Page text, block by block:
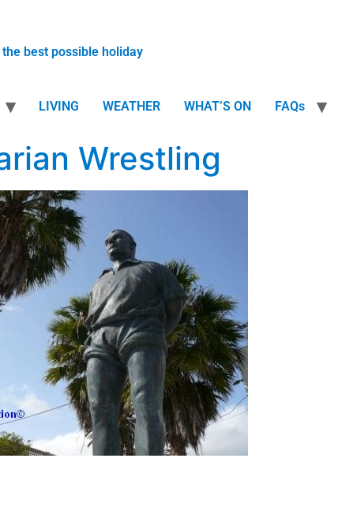
best possible holiday
LIVING WEATHER WHAT’S ON FAQs
Wrestling